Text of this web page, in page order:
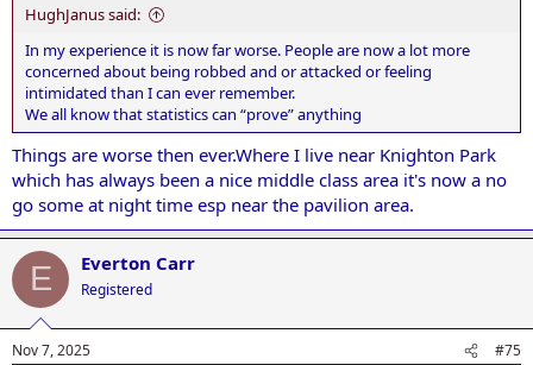
HughJanus said:
In my experience it is now far worse. People are now a lot more
concerned about being robbed and or attacked or feeling
intimidated than I can ever remember.
We all know that statistics can “prove” anything
Things are worse then ever.Where I live near Knighton Park
which has always been a nice middle class area it's now a no
go some at night time esp near the pavilion area.
E Everton Carr
Registered
Nov 7, 2025 #75